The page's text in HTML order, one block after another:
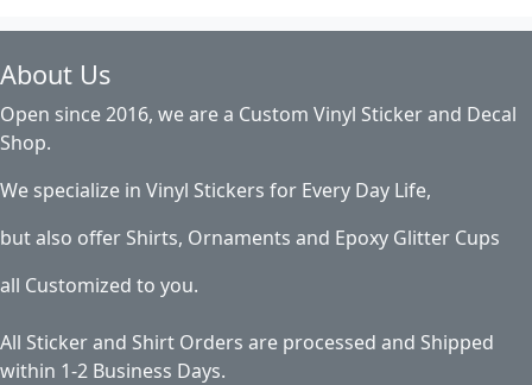
About Us
Open since 2016, we are a Custom Vinyl Sticker and Decal
Shop.
We specialize in Vinyl Stickers for Every Day Life,
but also offer Shirts, Ornaments and Epoxy Glitter Cups
all Customized to you.
All Sticker and Shirt Orders are processed and Shipped
within 1-2 Business Days.